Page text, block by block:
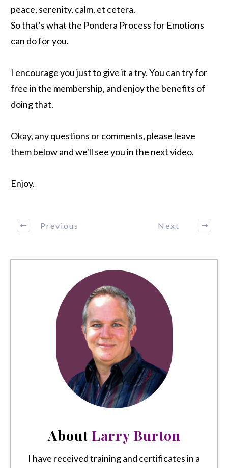
peace, serenity, calm, et cetera.
So that's what the Pondera Process for Emotions
can do for you.
I encourage you just to give it a try. You can try for
free in the membership, and enjoy the benefits of
doing that.
Okay, any questions or comments, please leave
them below and we'll see you in the next video.
Enjoy.
Previous Next
About Larry Burton
I have received training and certificates in a